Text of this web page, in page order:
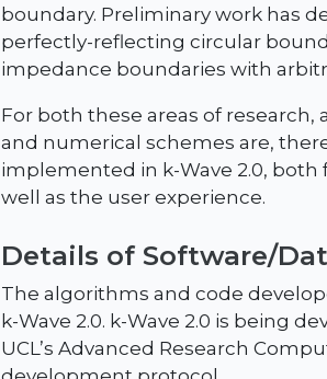
boundary. Preliminary work has
perfectly-reflecting circular
impedance boundaries with
For both these areas of
and numerical schemes are,
implemented in k-Wave 2.0,
well as the user experience.
Details of Software/
The algorithms and code
k-Wave 2.0. k-Wave 2.0 is being
UCL’s Advanced Research